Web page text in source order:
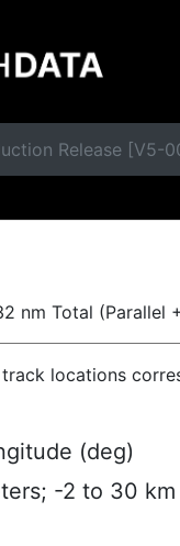
Release [V5-
nm Total
locations
(deg)
-2 to 30 km